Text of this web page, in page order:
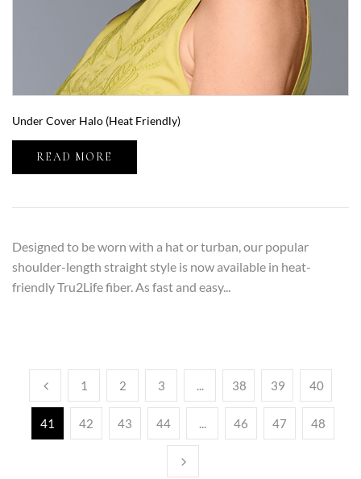
Under Cover Halo (Heat Friendly)
READ MORE
Designed to be worn with a hat or turban, our popular
shoulder-length straight style is now available in heat-
friendly Tru2Life fiber. As fast and easy...
1 2 3 ... 38 39 40
41 42 43 44 ... 46 47 48